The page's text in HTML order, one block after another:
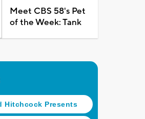
Meet CBS 58's Pet
of the Week: Tank